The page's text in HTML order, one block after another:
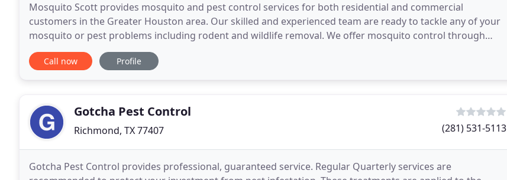
Mosquito Scott provides mosquito and pest control services for both residential and commercial
customers in the Greater Houston area. Our skilled and experienced team are ready to tackle any of your
mosquito or pest problems including rodent and wildlife removal. We offer mosquito control through
mosquito fogging and automated mosquito misting systems
Call now Profile
Gotcha Pest Control
Richmond, TX 77407 (281) 531-5113
Gotcha Pest Control provides professional, guaranteed service. Regular Quarterly services are